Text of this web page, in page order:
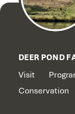
DEER POND
Visit
Conservation